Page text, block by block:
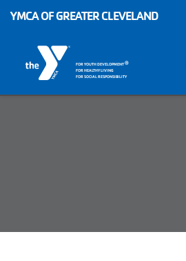
YMCA OF GREATER CLEVELAND
FOR YOUTH DEVELOPMENT®
FOR HEALTHY LIVING
FOR SOCIAL RESPONSIBILITY